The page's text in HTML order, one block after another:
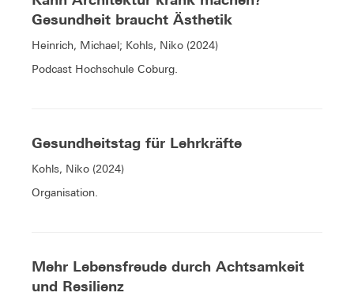
Gesundheit braucht Ästhetik
Heinrich, Michael; Kohls, Niko (2024)
Podcast Hochschule Coburg.
Gesundheitstag für Lehrkräfte
Kohls, Niko (2024)
Organisation.
Mehr Lebensfreude durch Achtsamkeit
und Resilienz